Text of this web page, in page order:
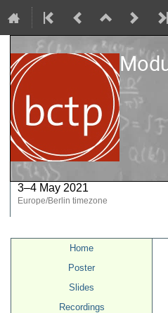
3–4 May 2021
Europe/Berlin timezone
Home
Poster
Slides
Recordings